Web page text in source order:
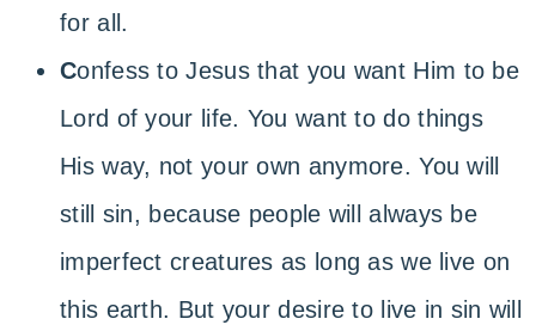
for all.
Confess to Jesus that you want Him to be
Lord of your life. You want to do things
His way, not your own anymore. You will
still sin, because people will always be
imperfect creatures as long as we live on
this earth. But your desire to live in sin will